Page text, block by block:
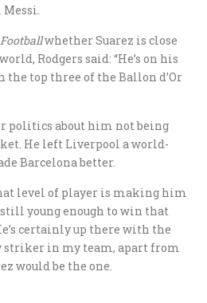
whether Suarez is close
Rodgers said: “He’s on his
the top three of the Ballon d’Or
politics about him not being
He left Liverpool a world-
Barcelona better.
level of player is making him
still young enough to win that
certainly up there with the
striker in my team, apart from
would be the one.